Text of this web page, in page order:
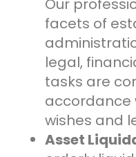
Our
facets of
legal,
tasks are
accordance
wishes and
Asset